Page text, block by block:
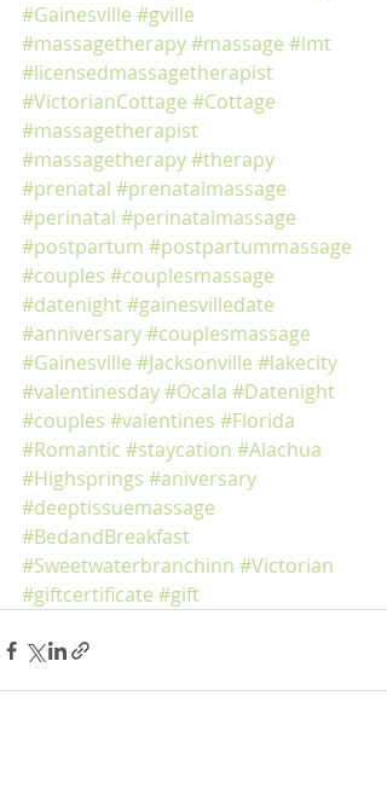
#Gainesville #gville
#massagetherapy#massage #lmt
#licensedmassagetherapist
#VictorianCottage #Cottage
#massagetherapist
#massagetherapy#therapy
#prenatal #prenatalmassage
#perinatal #perinatalmassage
#postpartum #postpartummassage
#couples #couplesmassage
#datenight#gainesvilledate
#anniversary#couplesmassage
#Gainesville #Jacksonville #lakecity
#valentinesday#Ocala #Datenight
#couples #valentines #Florida
#Romantic #staycation #Alachua
#Highsprings #aniversary
#deeptissuemassage
#BedandBreakfast
#Sweetwaterbranchinn #Victorian
#giftcertificate #gift